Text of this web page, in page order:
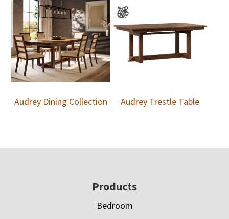
Audrey Dining Collection Audrey Trestle Table
Products
Bedroom